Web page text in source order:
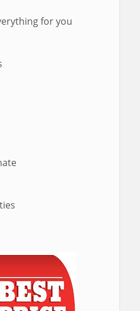
for you